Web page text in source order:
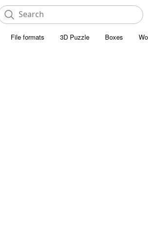
File formats 3D Puzzle Boxes